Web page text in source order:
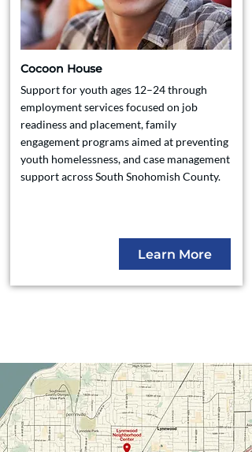
Cocoon House
Support for youth ages 12–24 through
employment services focused on job
readiness and placement, family
engagement programs aimed at preventing
youth homelessness, and case management
support across South Snohomish County.
Learn More